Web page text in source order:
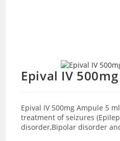
Epival IV
Epival IV 500mg Ampule 5
treatment of seizures
disorder,Bipolar disorder